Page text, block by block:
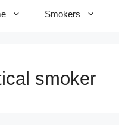
Smokers
smoker